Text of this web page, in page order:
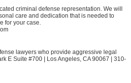
criminal defense representation. We will
care and dedication that is needed to
for your case.
lawyers who provide aggressive legal
E Suite #700 | Los Angeles, CA 90067 | 310-